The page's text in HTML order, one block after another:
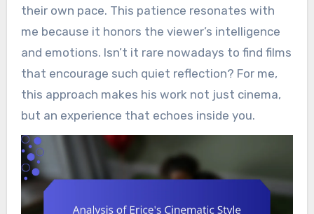
their own pace. This patience resonates with
me because it honors the viewer’s intelligence
and emotions. Isn’t it rare nowadays to find films
that encourage such quiet reflection? For me,
this approach makes his work not just cinema,
but an experience that echoes inside you.